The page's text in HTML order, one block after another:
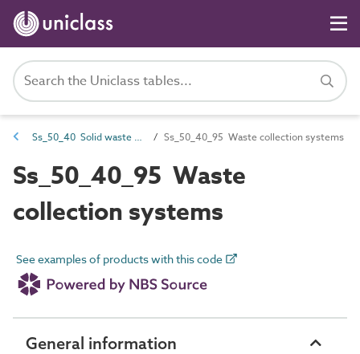
Ss_50_40 Solid waste collection and distribution systems Ss_50_40_95 Waste collection systems
Ss_50_40_95 Waste
collection systems
See examples of products with this code
General information